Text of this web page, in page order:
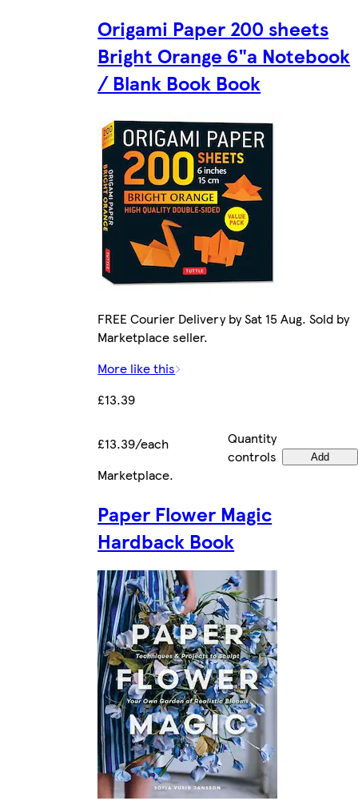
Origami Paper 200 sheets
Bright Orange 6"a Notebook
/ Blank Book Book
FREE Courier Delivery by Sat 15 Aug. Sold by
Marketplace seller.
More like this
£13.39
£13.39/each
Quantity
controls
Add
Marketplace.
Paper Flower Magic
Hardback Book